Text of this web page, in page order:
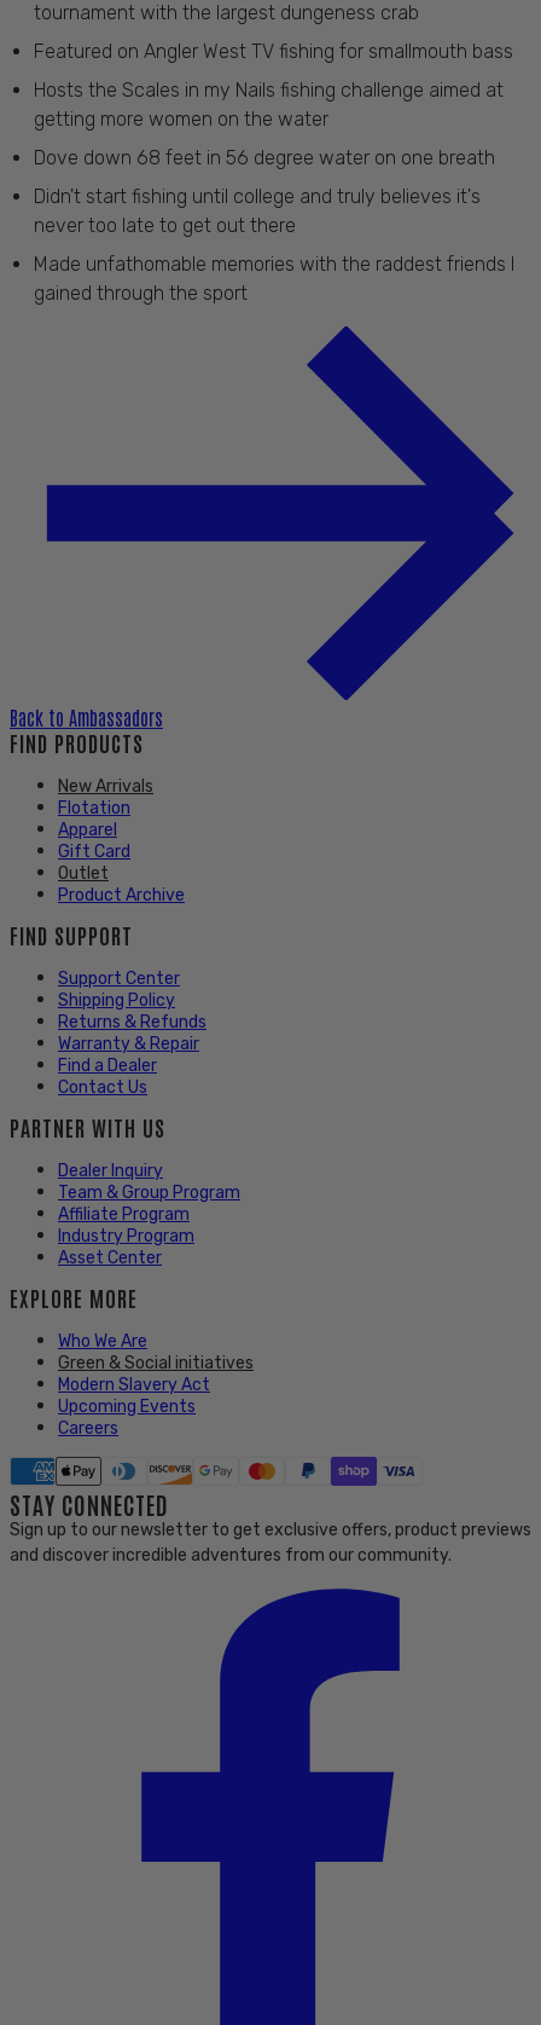
tournament with the largest dungeness crab
Featured on Angler West TV fishing for smallmouth bass
Hosts the Scales in my Nails fishing challenge aimed at
getting more women on the water
Dove down 68 feet in 56 degree water on one breath
Didn't start fishing until college and truly believes it's
never too late to get out there
Made unfathomable memories with the raddest friends I
gained through the sport
Back to Ambassadors
FIND PRODUCTS
New Arrivals
Flotation
Apparel
Gift Card
Outlet
Product Archive
FIND SUPPORT
Support Center
Shipping Policy
Returns & Refunds
Warranty & Repair
Find a Dealer
Contact Us
PARTNER WITH US
Dealer Inquiry
Team & Group Program
Affiliate Program
Industry Program
Asset Center
EXPLORE MORE
Who We Are
Green & Social initiatives
Modern Slavery Act
Upcoming Events
Careers
STAY CONNECTED
Sign up to our newsletter to get exclusive offers, product previews
and discover incredible adventures from our community.